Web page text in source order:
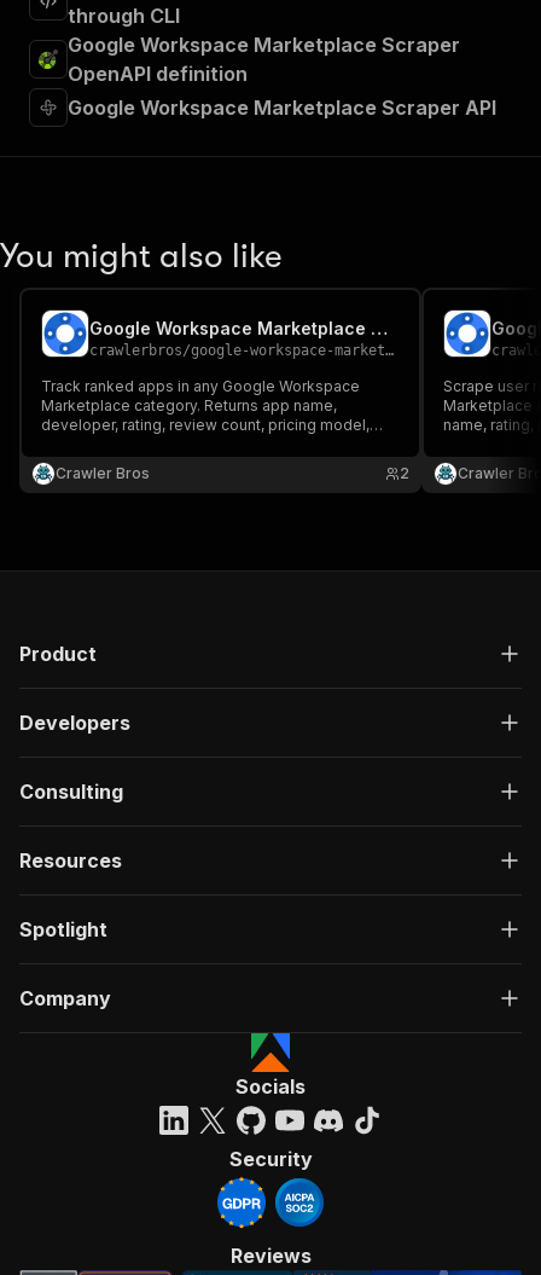
through CLI
Google Workspace Marketplace Scraper
OpenAPI definition
Google Workspace Marketplace Scraper API
You might also like
Google Workspace Marketplace Category Tracker
crawlerbros/google-workspace-marketplace-category-tracker
Track ranked apps in any Google Workspace
Marketplace category. Returns app name,
developer, rating, review count, pricing model,
URL, sorted by rank.
Crawler Bros 2
Scrape user
Marketplace
name,
Crawler
Product
Developers
Consulting
Resources
Spotlight
Company
Socials
Security
Reviews